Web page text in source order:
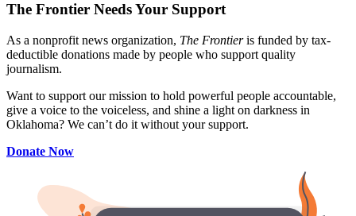
The Frontier Needs Your Support
As a nonprofit news organization, The Frontieris funded by tax-
deductible donations made by people who support quality
journalism.
Want to support our mission to hold powerful people accountable,
give a voice to the voiceless, and shine a light on darkness in
Oklahoma? We can’t do it without your support.
Donate Now